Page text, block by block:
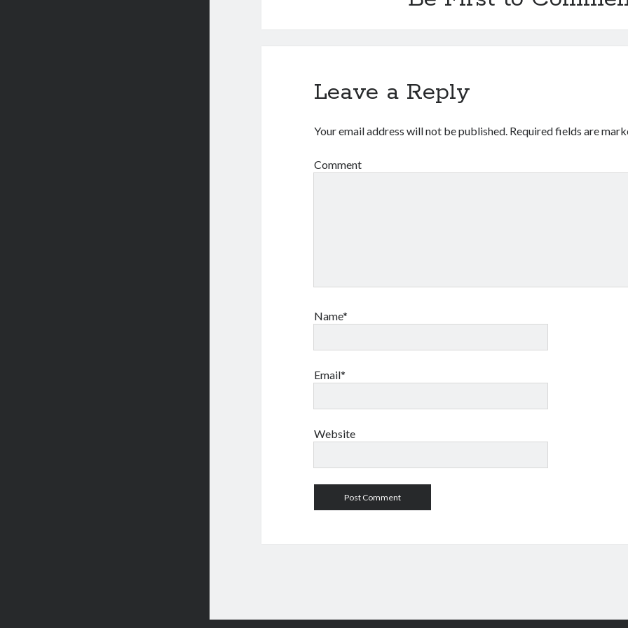
Leave a Reply
Your email address will not be published. Required fields are
Comment
Name*
Email*
Website